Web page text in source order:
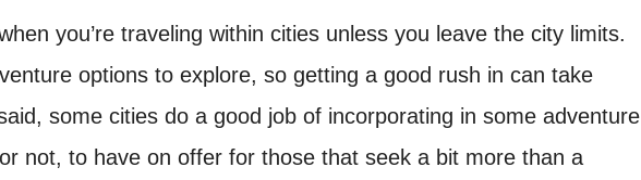
you’re traveling within cities unless you leave the city limits.
options to explore, so getting a good rush in can take
some cities do a good job of incorporating in some adventure
not, to have on offer for those that seek a bit more than a